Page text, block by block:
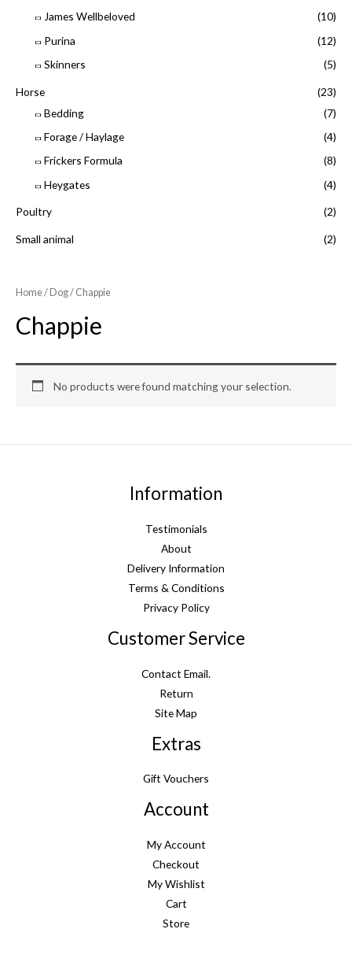
James Wellbeloved
(10)
Purina
(12)
Skinners
(5)
Horse
(23)
Bedding
(7)
Forage / Haylage
(4)
Frickers Formula
(8)
Heygates
(4)
Poultry (2)
Small animal (2)
Home/Dog/ Chappie
Chappie
No products were found matching your selection.
Information
Testimonials
About
Delivery Information
Terms & Conditions
Privacy Policy
Customer Service
Contact Email.
Return
Site Map
Extras
Gift Vouchers
Account
My Account
Checkout
My Wishlist
Cart
Store